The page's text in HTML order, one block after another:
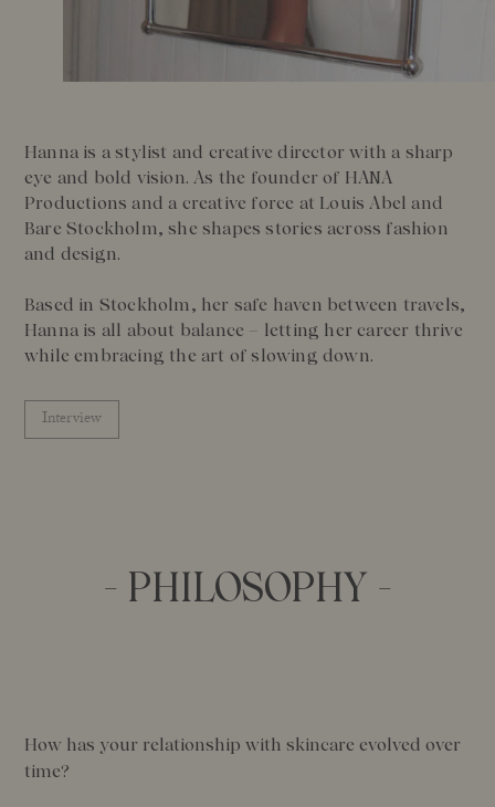
At House of Rudolph Care
Meet Andrea Elisabeth Rudolph
Video interview: 20 Years After the Beginning
Read more
Hanna is a stylist and creative director with a sharp
eye and bold vision. As the founder of HANA
Productions and a creative force at Louis Abel and
Bare Stockholm, she shapes stories across fashion
and design.
Based in Stockholm, her safe haven between travels,
Hanna is all about balance – letting her career thrive
while embracing the art of slowing down.
Interview
- PHILOSOPHY -
How has your relationship with skincare evolved over
time?